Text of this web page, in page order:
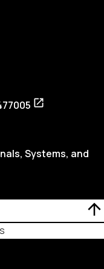
Systems, and